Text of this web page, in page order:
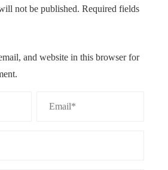
not be published. Required fields
and website in this browser for